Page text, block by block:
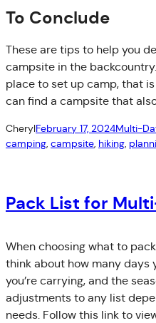
To Conclude
These are tips to help you
campsite in the
place to set up camp, that
can find a campsite that
CherylFebruary 17, 2024Multi-
camping, campsite, hiking,
Pack List for
When choosing what to
think about how many days
you’re carrying, and the
adjustments to any list
needs. Follow this link to